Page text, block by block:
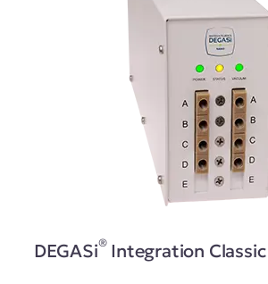
DEGASi®Integration Classic